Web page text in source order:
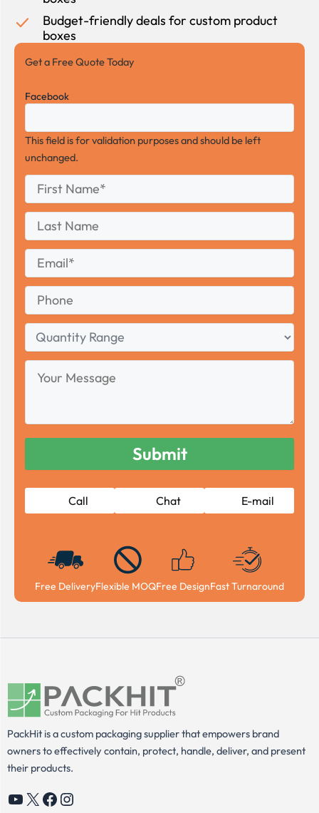
Budget-friendly deals for custom product
boxes
Get a Free Quote Today
Facebook
This field is for validation purposes and should be left
unchanged.
First
Name
Last
Name
Email
Phone
Quantity
Range
Your
Message
Call Chat E-mail
Free DeliveryFlexible MOQFree DesignFast Turnaround
PackHit is a custom packaging supplier that empowers brand
owners to effectively contain, protect, handle, deliver, and present
their products.
YouTube
X Facebook
Instagram